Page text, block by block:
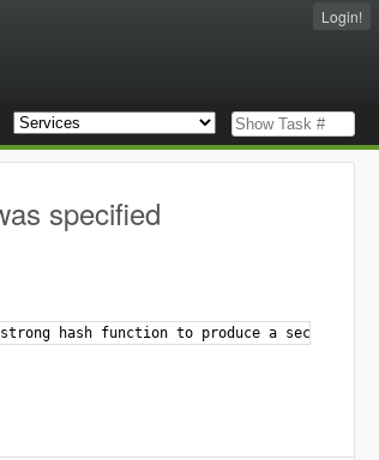
Login!
specified
hash function to produce a secure